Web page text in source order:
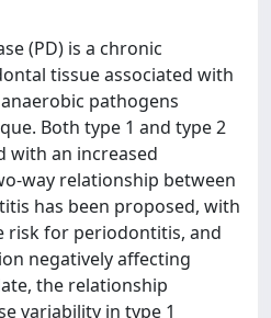
(PD) is a chronic
tissue associated with
pathogens
Both type 1 and type 2
with an increased
way relationship between
has been proposed, with
risk for periodontitis, and
negatively affecting
the relationship
variability in type 1